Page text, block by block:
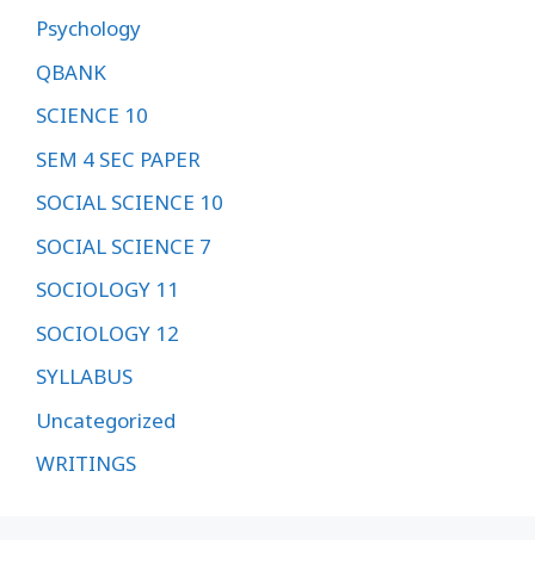
Psychology
QBANK
SCIENCE 10
SEM 4 SEC PAPER
SOCIAL SCIENCE 10
SOCIAL SCIENCE 7
SOCIOLOGY 11
SOCIOLOGY 12
SYLLABUS
Uncategorized
WRITINGS